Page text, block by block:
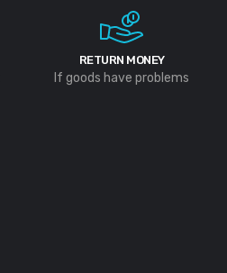
RETURN MONEY
If goods have problems